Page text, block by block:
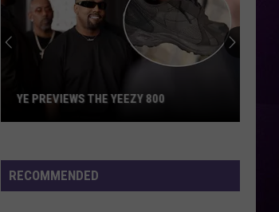
the
Yeezy
YE PREVIEWS THE YEEZY 800
RECOMMENDED